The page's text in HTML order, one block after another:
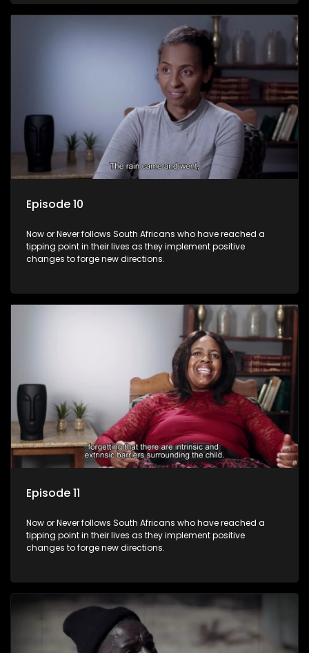
Episode 10
Now or Never follows South Africans who have reached a
tipping point in their lives as they implement positive
changes to forge new directions.
Episode 11
Now or Never follows South Africans who have reached a
tipping point in their lives as they implement positive
changes to forge new directions.